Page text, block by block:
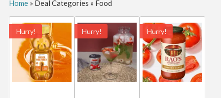
Home» Deal Categories » Food
Hurry! Hurry! Hurry!